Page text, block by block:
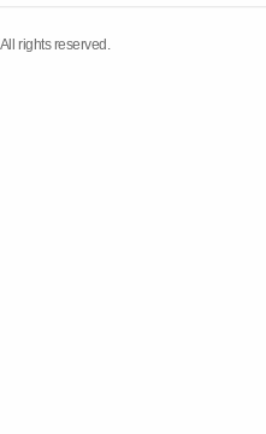
rights reserved.